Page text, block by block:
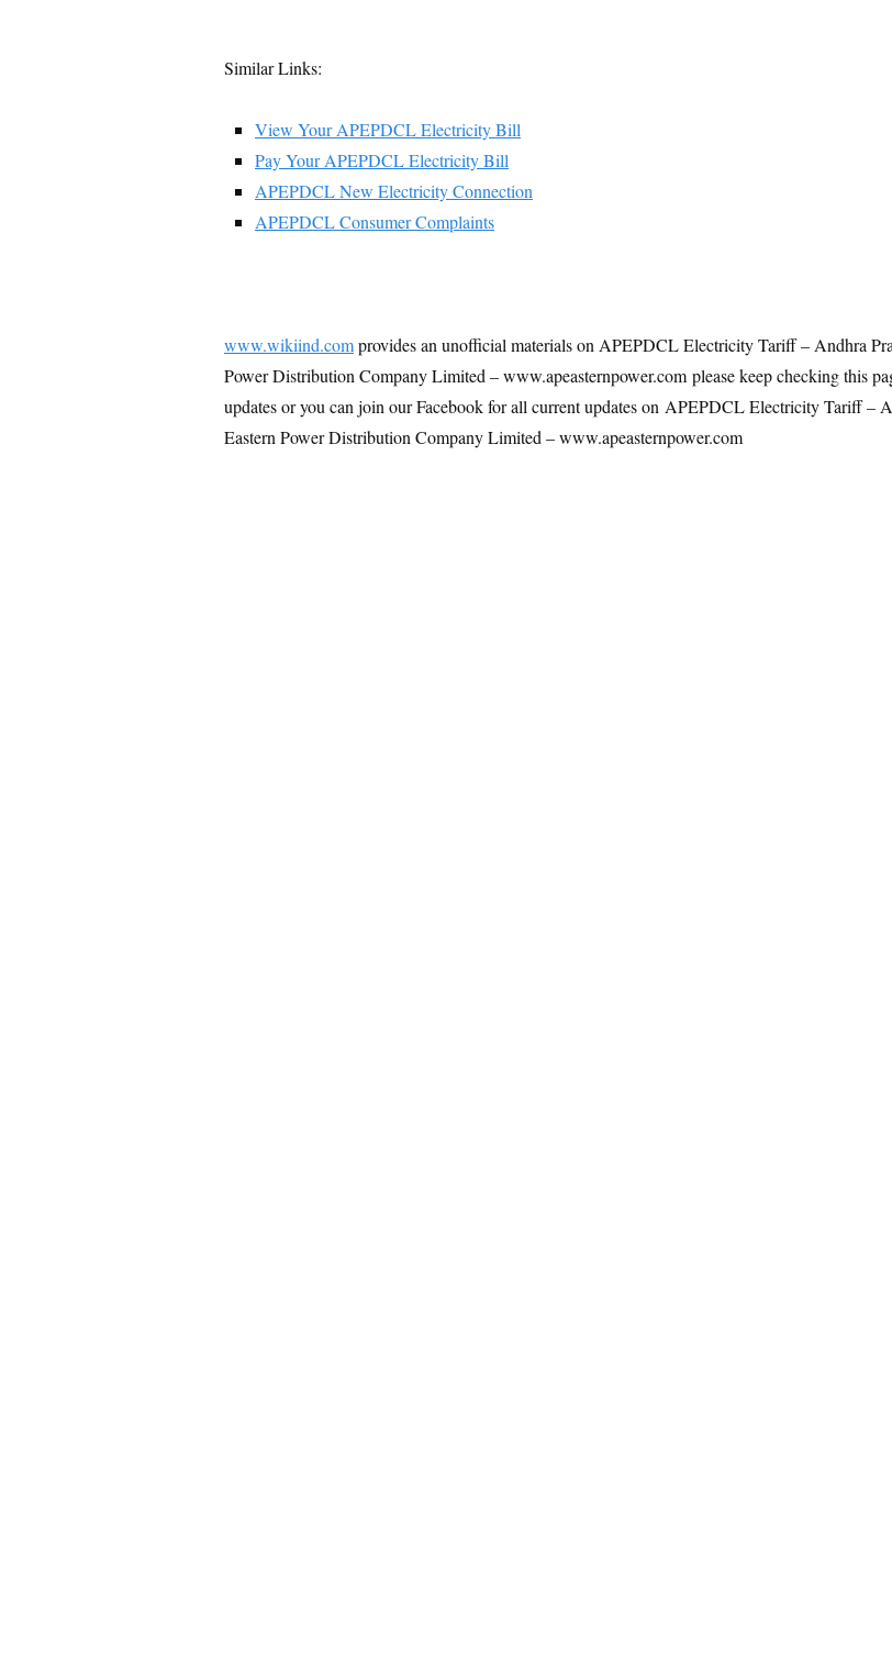
Similar Links:
View Your APEPDCL Electricity Bill
Pay Your APEPDCL Electricity Bill
APEPDCL New Electricity Connection
APEPDCL Consumer Complaints
www.wikiind.comprovides an unofficial materials on APEPDCL Electricity Tariff – Andhra
Power Distribution Company Limited – www.apeasternpower.com please keep checking this
updates or you can join our Facebook for all current updates on APEPDCL Electricity Tariff –
Eastern Power Distribution Company Limited – www.apeasternpower.com